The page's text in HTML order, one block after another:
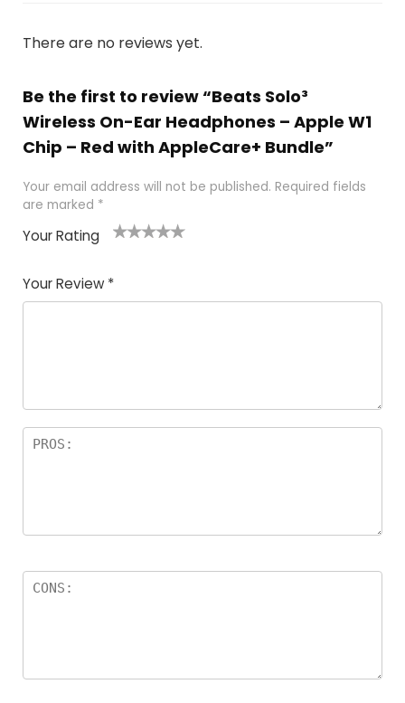
There are no reviews yet.
Be the first to review “Beats Solo³
Wireless On-Ear Headphones – Apple W1
Chip – Red with AppleCare+ Bundle”
Your email address will not be published. Required fields
are marked *
Your Rating
Your Review *